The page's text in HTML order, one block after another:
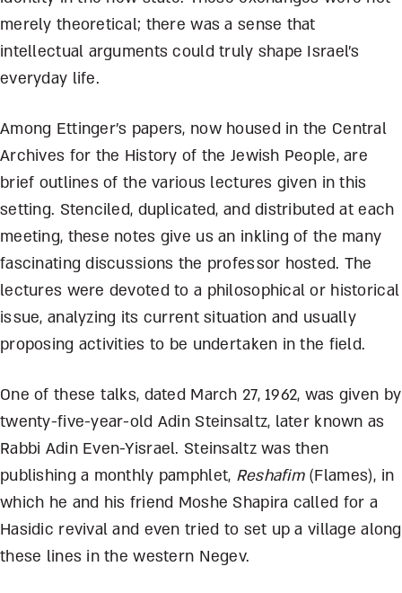
merely theoretical; there was a sense that
intellectual arguments could truly shape Israel’s
everyday life.
Among Ettinger’s papers, now housed in the Central
Archives for the History of the Jewish People, are
brief outlines of the various lectures given in this
setting. Stenciled, duplicated, and distributed at each
meeting, these notes give us an inkling of the many
fascinating discussions the professor hosted. The
lectures were devoted to a philosophical or historical
issue, analyzing its current situation and usually
proposing activities to be undertaken in the field.
One of these talks, dated March 27, 1962, was given by
twenty-five-year-old Adin Steinsaltz, later known as
Rabbi Adin Even-Yisrael. Steinsaltz was then
publishing a monthly pamphlet, Reshafim (Flames), in
which he and his friend Moshe Shapira called for a
Hasidic revival and even tried to set up a village along
these lines in the western Negev.